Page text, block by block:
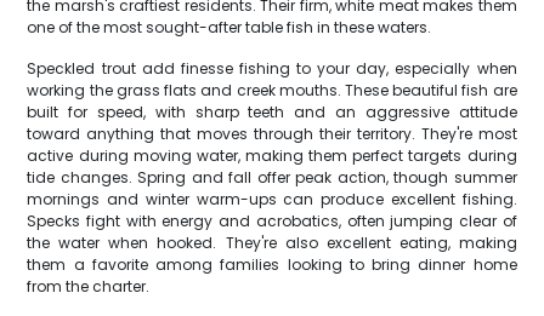
the marsh's craftiest residents. Their firm, white meat makes them
one of the most sought-after table fish in these waters.
Speckled trout add finesse fishing to your day, especially when
working the grass flats and creek mouths. These beautiful fish are
built for speed, with sharp teeth and an aggressive attitude
toward anything that moves through their territory. They're most
active during moving water, making them perfect targets during
tide changes. Spring and fall offer peak action, though summer
mornings and winter warm-ups can produce excellent fishing.
Specks fight with energy and acrobatics, often jumping clear of
the water when hooked. They're also excellent eating, making
them a favorite among families looking to bring dinner home
from the charter.